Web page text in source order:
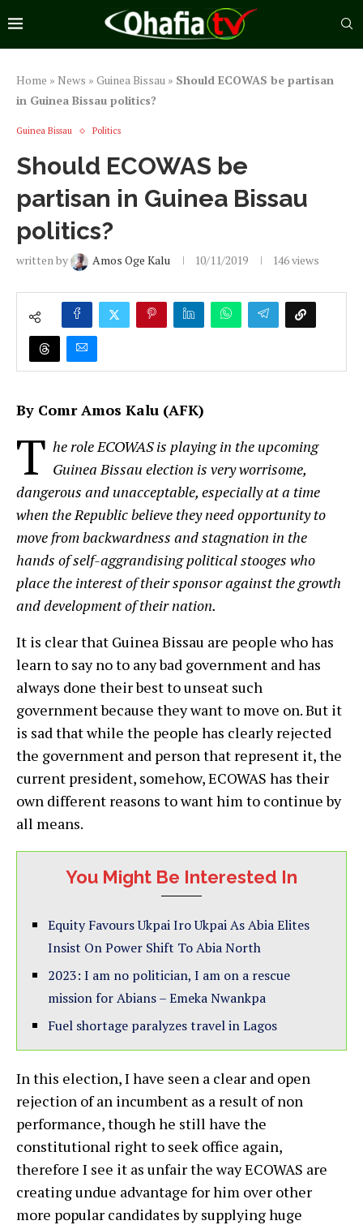
Home » News » Guinea Bissau » Should ECOWAS be partisan
in Guinea Bissau politics?
Guinea Bissau Politics
Should ECOWAS be
partisan in Guinea Bissau
politics?
written by Amos Oge Kalu 10/11/2019 146views
By Comr Amos Kalu (AFK)
T he role ECOWAS is playing in the upcoming
Guinea Bissau election is very worrisome,
dangerous and unacceptable, especially at a time
when the Republic believe they need opportunity to
move from backwardness and stagnation in the
hands of self-aggrandising political stooges who
place the interest of their sponsor against the growth
and development of their nation.
It is clear that Guinea Bissau are people who has
learn to say no to any bad government and has
always done their best to unseat such
government because they want to move on. But it
is sad that while the people has clearly rejected
the government and person that represent it, the
current president, somehow, ECOWAS has their
own different reasons to want him to continue by
all means.
You Might Be Interested In
Equity Favours Ukpai Iro Ukpai As Abia Elites
Insist On Power Shift To Abia North
2023: I am no politician, I am on a rescue
mission for Abians – Emeka Nwankpa
Fuel shortage paralyzes travel in Lagos
In this election, I have seen a clear and open
rejection of an incumbent as a result of non
performance, though he still have the
constitutional right to seek office again,
therefore I see it as unfair the way ECOWAS are
creating undue advantage for him over other
more popular candidates by supplying huge